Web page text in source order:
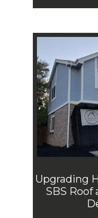
Upgrading
SBS Roof